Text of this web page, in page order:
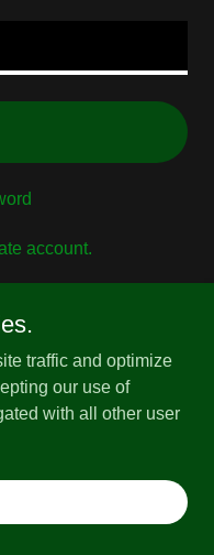
account.
Podcast - All Rights
traffic and optimize
our use of
with all other user